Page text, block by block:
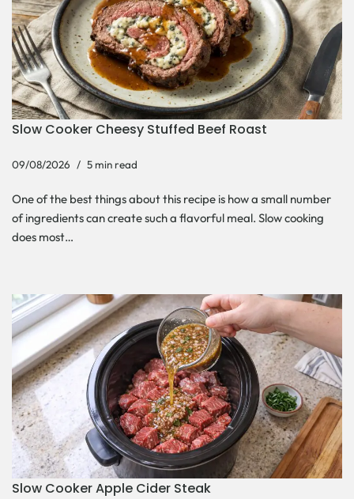
Slow Cooker Cheesy Stuffed Beef Roast
09/08/2026 5 min read
One of the best things about this recipe is how a small number
of ingredients can create such a flavorful meal. Slow cooking
does most…
Slow Cooker Apple Cider Steak